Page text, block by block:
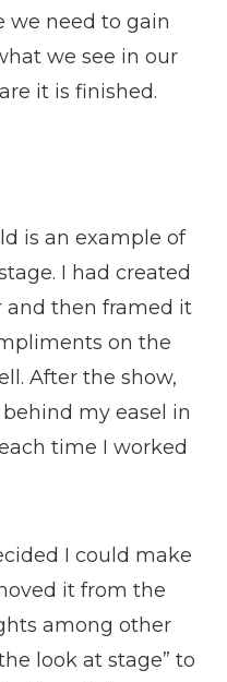
we need to gain
we see in our
it is finished.
is an example of
I had created
and then framed it
on the
After the show,
my easel in
time I worked
I could make
it from the
among other
look at stage” to